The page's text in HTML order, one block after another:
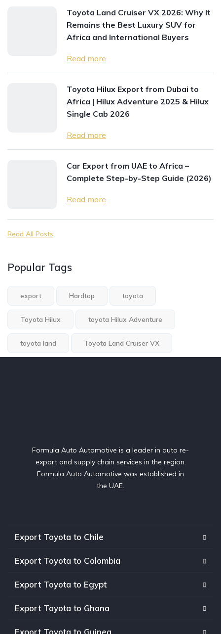
Toyota Land Cruiser VX 2026: Why It
Remains the Best Luxury SUV for
Africa and International Buyers
Read more
Toyota Hilux Export from Dubai to
Africa | Hilux Adventure 2025 & Hilux
Single Cab 2026
Read more
Car Export from UAE to Africa –
Complete Step-by-Step Guide (2026)
Read more
Read All Posts
Popular Tags
export Hardtop toyota
Toyota Hilux toyota Hilux Adventure
toyota land Toyota Land Cruiser VX
Formula Auto Automotive is a leader in auto re-
export and supply chain services in the region.
Formula Auto Automotive was established in
the UAE.
Export Toyota to Chile
Export Toyota to Colombia
Export Toyota to Egypt
Export Toyota to Ghana
Export Toyota to Guinea